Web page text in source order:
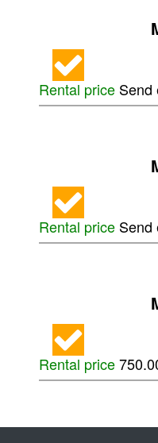
Rental price Send
Rental price Send
Rental price